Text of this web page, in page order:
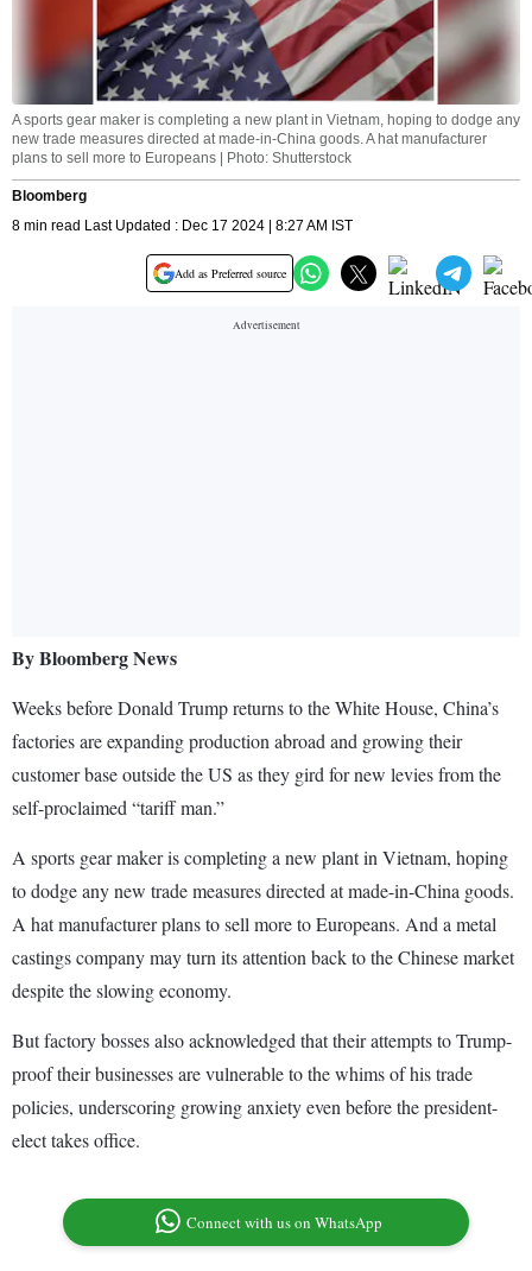
A sports gear maker is completing a new plant in Vietnam, hoping to dodge any
new trade measures directed at made-in-China goods. A hat manufacturer
plans to sell more to Europeans | Photo: Shutterstock
Bloomberg
8 min read Last Updated : Dec 17 2024 | 8:27 AM IST
Add as Preferred source
By Bloomberg News
Weeks before Donald Trump returns to the White House, China’s
factories are expanding production abroad and growing their
customer base outside the US as they gird for new levies from the
self-proclaimed “tariff man.”
A sports gear maker is completing a new plant in Vietnam, hoping
to dodge any new trade measures directed at made-in-China goods.
A hat manufacturer plans to sell more to Europeans. And a metal
castings company may turn its attention back to the Chinese market
despite the slowing economy.
But factory bosses also acknowledged that their attempts to Trump-
proof their businesses are vulnerable to the whims of his trade
policies, underscoring growing anxiety even before the president-
elect takes office.
Connect with us on WhatsApp